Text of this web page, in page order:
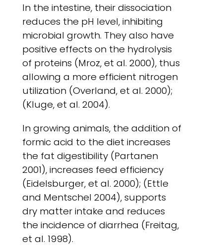
In the intestine, their dissociation
reduces the pH level, inhibiting
microbial growth. They also have
positive effects on the hydrolysis
of proteins (Mroz, et al. 2000), thus
allowing a more efficient nitrogen
utilization (Overland, et al. 2000);
(Kluge, et al. 2004).
In growing animals, the addition of
formic acid to the diet increases
the fat digestibility (Partanen
2001), increases feed efficiency
(Eidelsburger, et al. 2000); (Ettle
and Mentschel 2004), supports
dry matter intake and reduces
the incidence of diarrhea (Freitag,
et al. 1998).